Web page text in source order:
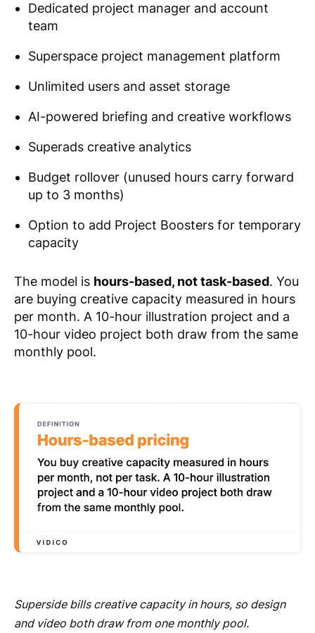
Dedicated project manager and account
team
Superspace project management platform
Unlimited users and asset storage
AI-powered briefing and creative workflows
Superads creative analytics
Budget rollover (unused hours carry forward
up to 3 months)
Option to add Project Boosters for temporary
capacity
The model is hours-based, not task-based. You
are buying creative capacity measured in hours
per month. A 10-hour illustration project and a
10-hour video project both draw from the same
monthly pool.
Superside bills creative capacity in hours, so design
and video both draw from one monthly pool.